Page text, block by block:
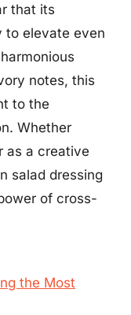
that its
to elevate even
notes, this
to the
Whether
as a creative
salad dressing
of cross-
the Most